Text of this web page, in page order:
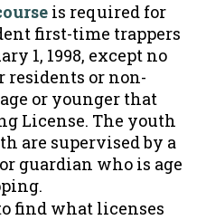
is required for
first-time trappers
1, 1998, except no
residents or non-
or younger that
License. The youth
are supervised by a
guardian who is age
find what licenses